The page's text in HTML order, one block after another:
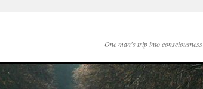
One man's trip into consciousness